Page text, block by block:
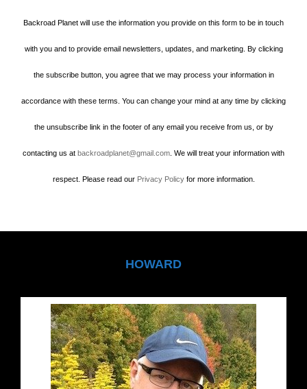
Backroad Planet will use the information you provide on this form to be in touch
with you and to provide email newsletters, updates, and marketing. By clicking
the subscribe button, you agree that we may process your information in
accordance with these terms. You can change your mind at any time by clicking
the unsubscribe link in the footer of any email you receive from us, or by
contacting us at backroadplanet@gmail.com. We will treat your information with
respect. Please read our Privacy Policyfor more information.
HOWARD